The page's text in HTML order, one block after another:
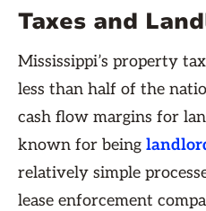
Taxes and
Mississippi’s property
less than half of the
cash flow margins for
known for being
relatively simple
lease enforcement